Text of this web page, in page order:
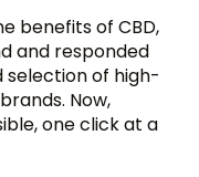
benefits of CBD,
and responded
of high-
Now,
one click at a